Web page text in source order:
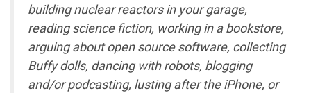
building nuclear reactors in your garage,
reading science fiction, working in a bookstore,
arguing about open source software, collecting
Buffy dolls, dancing with robots, blogging
and/or podcasting, lusting after the iPhone, or